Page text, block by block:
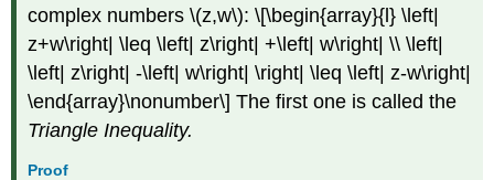
complex numbers \(z,w\): \[\begin{array}{l} \left|
z+w\right| \leq \left| z\right| +\left| w\right| \\ \left|
\left| z\right| -\left| w\right| \right| \leq \left| z-w\right|
\end{array}\nonumber\] The first one is called the
Triangle Inequality.
Proof